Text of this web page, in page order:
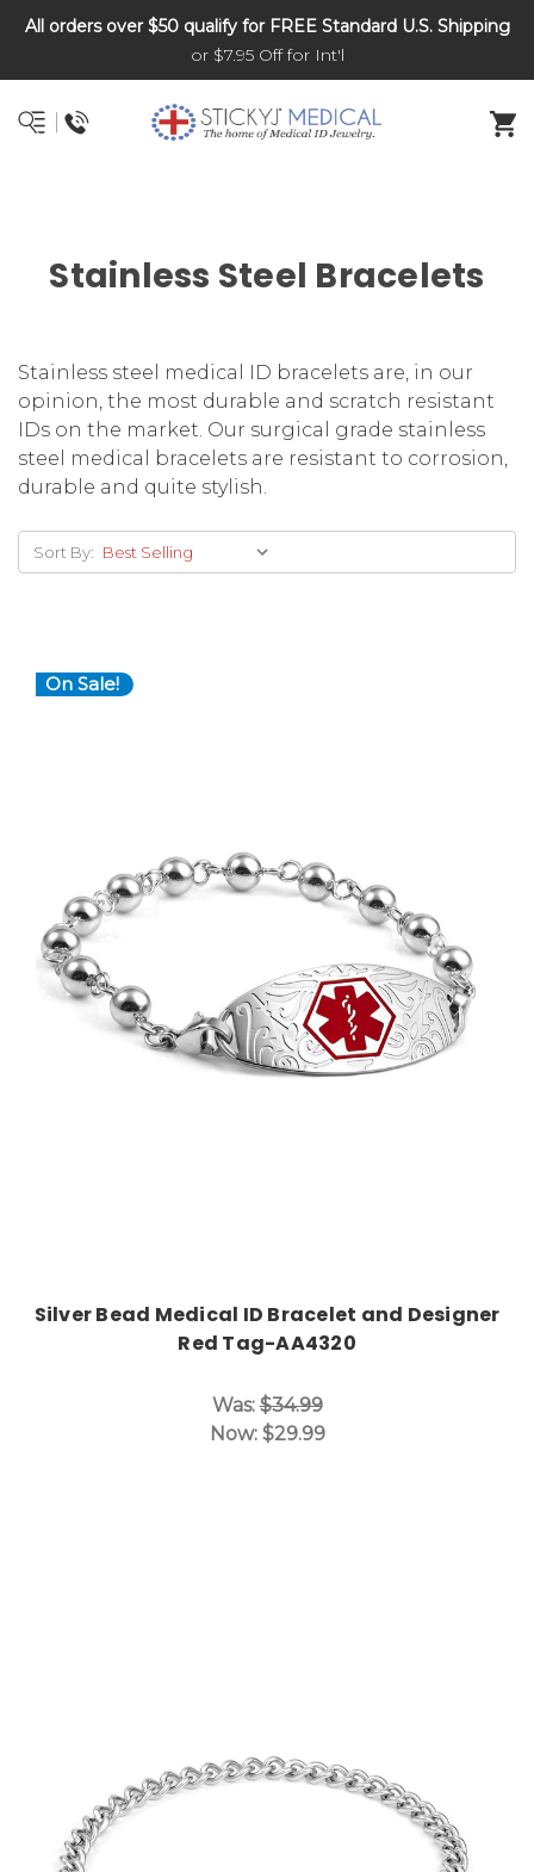
DNR and POLST
All orders over $50 qualify for FREE Standard U.S. Shipping
or $7.95 Off for Int'l
Stainless Steel Bracelets
Stainless steel medical ID bracelets are, in our
opinion, the most durable and scratch resistant
IDs on the market. Our surgical grade stainless
steel medical bracelets are resistant to corrosion,
durable and quite stylish.
Sort By:
On Sale!
Choose Options
Silver Bead Medical ID Bracelet and Designer
Red Tag-AA4320
Was:$34.99
Now: $29.99